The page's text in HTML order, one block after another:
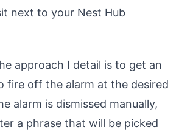
next to your Nest Hub
approach I detail is to get an
fire off the alarm at the desired
alarm is dismissed manually,
a phrase that will be picked